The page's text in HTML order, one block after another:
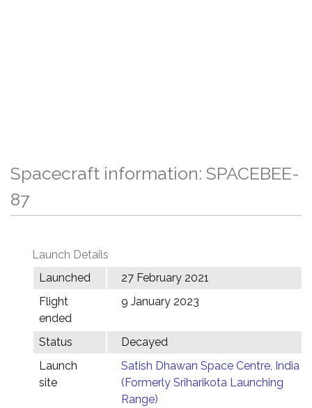
Spacecraft information: SPACEBEE-
87
Launch Details
Launched
27 February 2021
Flight
ended
9 January 2023
Status
Decayed
Launch
site
Satish Dhawan Space Centre, India
(Formerly Sriharikota Launching
Range)